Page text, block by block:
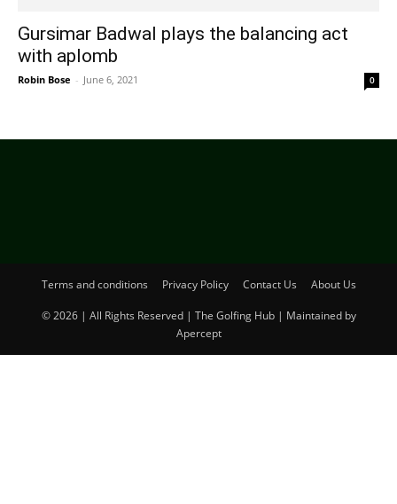
Gursimar Badwal plays the balancing act
with aplomb
Robin Bose - June 6, 2021 0
Terms and conditions Privacy Policy Contact Us About Us
© 2026 | All Rights Reserved | The Golfing Hub | Maintained by
Apercept